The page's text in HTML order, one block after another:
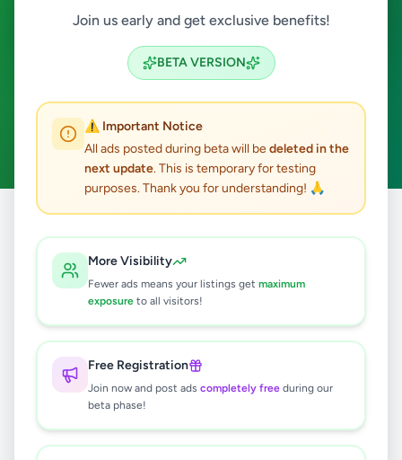
Join us early and get exclusive benefits!
BETA VERSION
⚠️ Important Notice
All ads posted during beta will bedeleted in the
next update. This is temporary for testing
purposes. Thank you for understanding! 🙏
More Visibility
Fewer ads means your listings get maximum
exposure to all visitors!
Free Registration
Join now and post ads completely free during our
beta phase!
Search
ACTIVE FILTERS:
Clear All
results found
🔍
No ads found